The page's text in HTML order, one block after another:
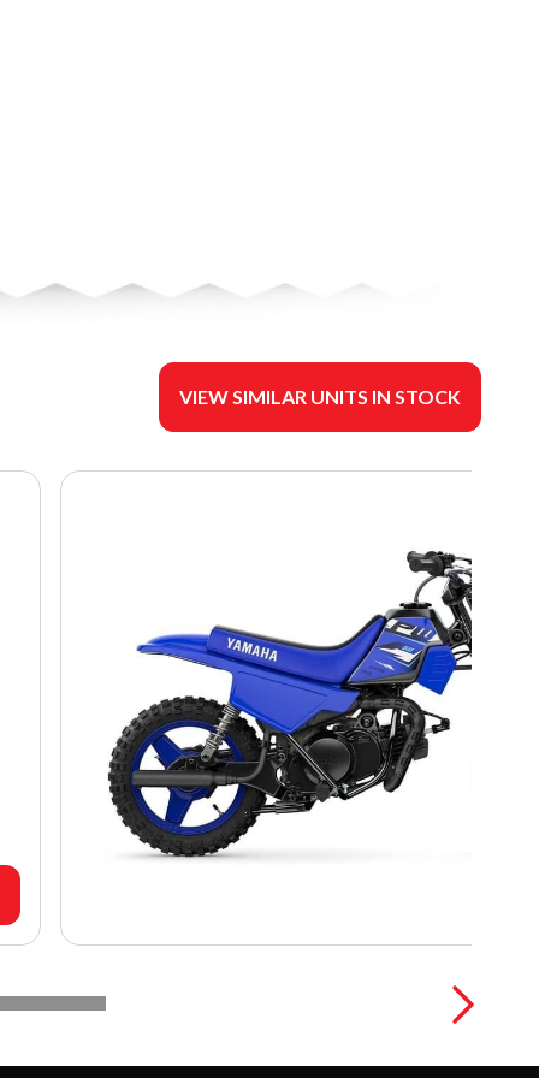
VIEW SIMILAR UNITS IN STOCK